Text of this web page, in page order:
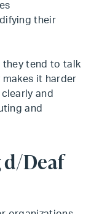
their
they tend to talk
it harder
and
and
Deaf